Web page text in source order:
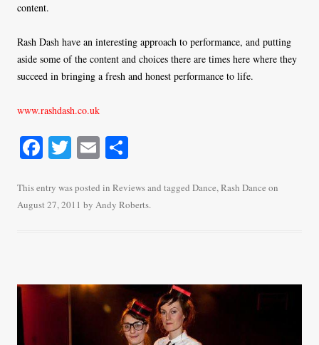
content.
Rash Dash have an interesting approach to performance, and putting
aside some of the content and choices there are times here where they
succeed in bringing a fresh and honest performance to life.
www.rashdash.co.uk
Fa
bo
ok
T
tte
r
E
ailre
This entry was posted in Reviewsand tagged Dance,Rash Dance on
August 27, 2011 by Andy Roberts.